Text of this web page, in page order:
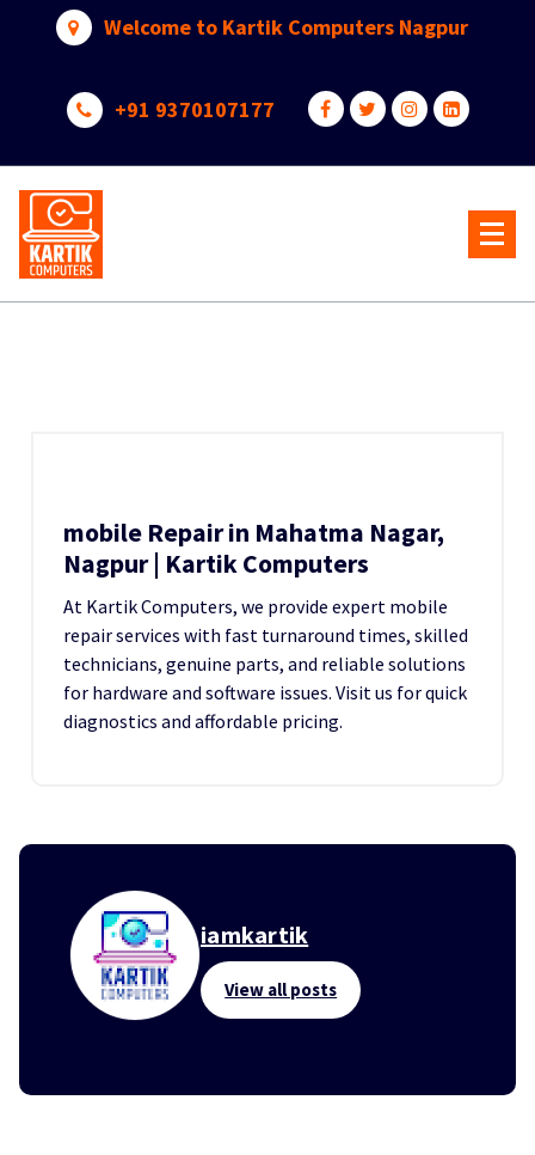
Welcome to Kartik Computers Nagpur
+91 9370107177
mobile Repair in Mahatma Nagar,
Nagpur | Kartik Computers
At Kartik Computers, we provide expert mobile
repair services with fast turnaround times, skilled
technicians, genuine parts, and reliable solutions
for hardware and software issues. Visit us for quick
diagnostics and affordable pricing.
iamkartik
View all posts